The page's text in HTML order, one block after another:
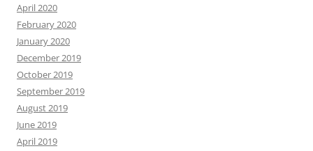
April 2020
February 2020
January 2020
December 2019
October 2019
September 2019
August 2019
June 2019
April 2019